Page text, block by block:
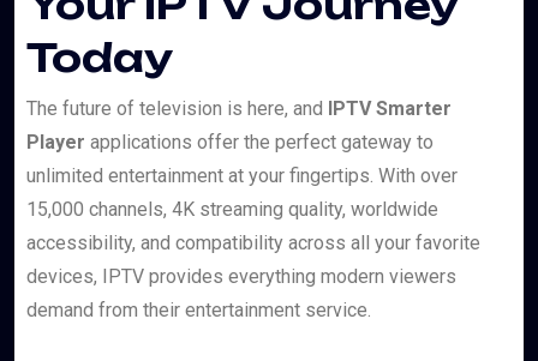
Today
The future of television is here, and IPTV Smarter
Player applications offer the perfect gateway to
unlimited entertainment at your fingertips. With over
15,000 channels, 4K streaming quality, worldwide
accessibility, and compatibility across all your favorite
devices, IPTV provides everything modern viewers
demand from their entertainment service.